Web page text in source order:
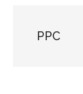
HelenPPC